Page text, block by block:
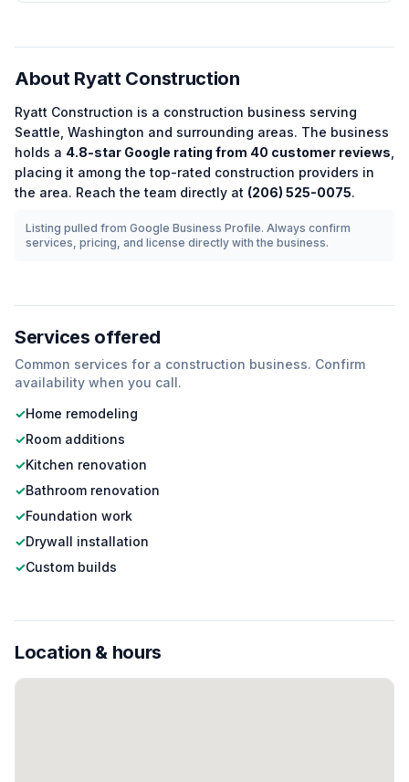
About Ryatt Construction
Ryatt Construction is a construction business serving
Seattle Washington and surrounding areas. The business
holds a 4.8-star Google rating from 40 customer reviews
placing it among thetop-rated construction providers in
the area. Reach the team directly at (206) 525-0075.
Listing pulled from Google Business Profile. Always confirm
services, pricing, and license directly with the business.
Services offered
Common services for a construction business. Confirm
availability when you call.
✓Home remodeling
✓Room additions
✓Kitchen renovation
✓Bathroom renovation
✓Foundation work
✓Drywall installation
✓Custom builds
Location & hours